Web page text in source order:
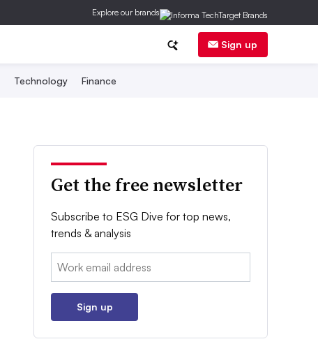
Explore our brands
Sign up
Technology Finance
Get the free newsletter
Subscribe to ESG Dive for top news,
trends & analysis
Email:
Sign up